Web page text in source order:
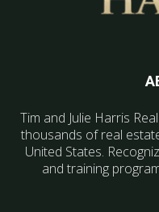
Tim and Julie Harris
thousands of real
United States.
and training